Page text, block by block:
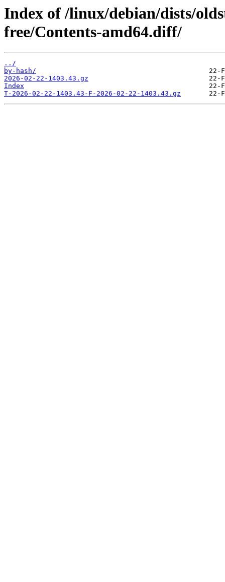
Index of /linux/debian/dists/
free/Contents-amd64.diff/
../
by-hash/
2026-02-22-1403.43.gz
Index
T-2026-02-22-1403.43-F-2026-02-22-1403.43.gz